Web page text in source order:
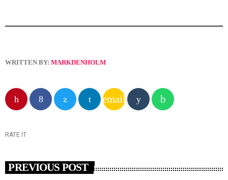
WRITTEN BY: MARKDENHOLM
email
RATE IT
PREVIOUS POST